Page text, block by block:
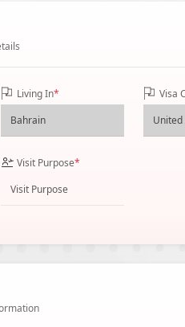
Living In* Visa
Visit Purpose*